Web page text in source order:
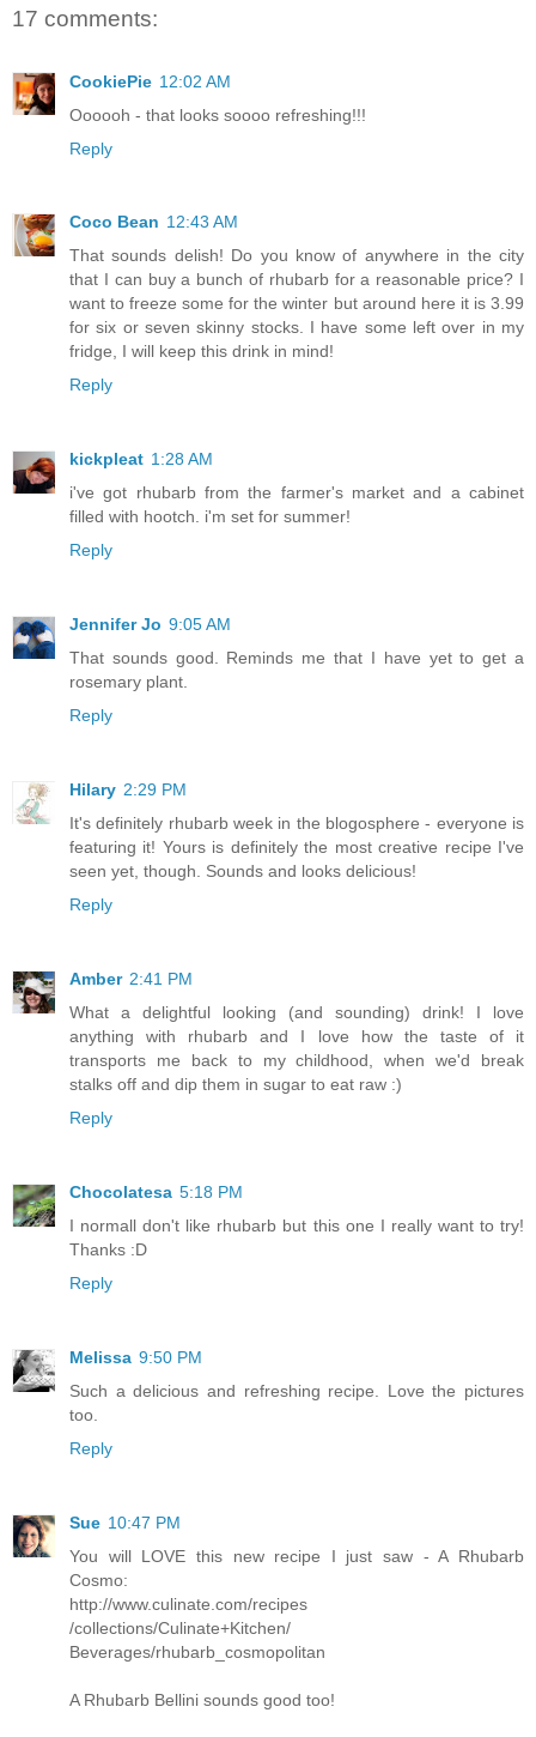
17 comments:
CookiePie 12:02 AM
Oooooh - that looks soooo refreshing!!!
Reply
Coco Bean 12:43 AM
That sounds delish! Do you know of anywhere in the city
that I can buy a bunch of rhubarb for a reasonable price? I
want to freeze some for the winter but around here it is 3.99
for six or seven skinny stocks. I have some left over in my
fridge, I will keep this drink in mind!
Reply
kickpleat 1:28 AM
i've got rhubarb from the farmer's market and a cabinet
filled with hootch. i'm set for summer!
Reply
Jennifer Jo 9:05 AM
That sounds good. Reminds me that I have yet to get a
rosemary plant.
Reply
Hilary 2:29 PM
It's definitely rhubarb week in the blogosphere - everyone is
featuring it! Yours is definitely the most creative recipe I've
seen yet, though. Sounds and looks delicious!
Reply
Amber 2:41 PM
What a delightful looking (and sounding) drink! I love
anything with rhubarb and I love how the taste of it
transports me back to my childhood, when we'd break
stalks off and dip them in sugar to eat raw :)
Reply
Chocolatesa 5:18 PM
I normall don't like rhubarb but this one I really want to try!
Thanks :D
Reply
Melissa 9:50 PM
Such a delicious and refreshing recipe. Love the pictures
too.
Reply
Sue 10:47 PM
You will LOVE this new recipe I just saw - A Rhubarb
Cosmo:
http://www.culinate.com/recipes
/collections/Culinate+Kitchen/
Beverages/rhubarb_cosmopolitan
A Rhubarb Bellini sounds good too!